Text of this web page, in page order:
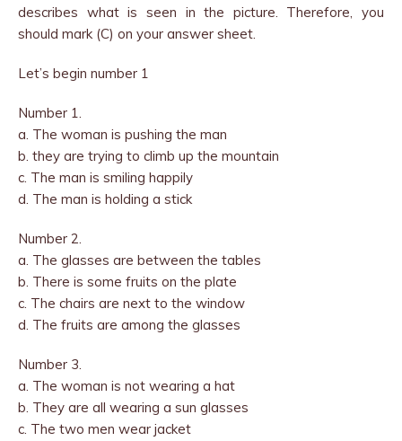
describes what is seen in the picture. Therefore, you
should mark (C) on your answer sheet.
Let’s begin number 1
Number 1.
a. The woman is pushing the man
b. they are trying to climb up the mountain
c. The man is smiling happily
d. The man is holding a stick
Number 2.
a. The glasses are between the tables
b. There is some fruits on the plate
c. The chairs are next to the window
d. The fruits are among the glasses
Number 3.
a. The woman is not wearing a hat
b. They are all wearing a sun glasses
c. The two men wear jacket